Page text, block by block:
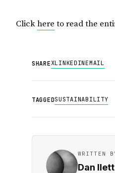
Clickhere to read the
SHAREXLINKEDINEMAIL
TAGGEDSUSTAINABILITY
WRITTEN
Dan Ilett